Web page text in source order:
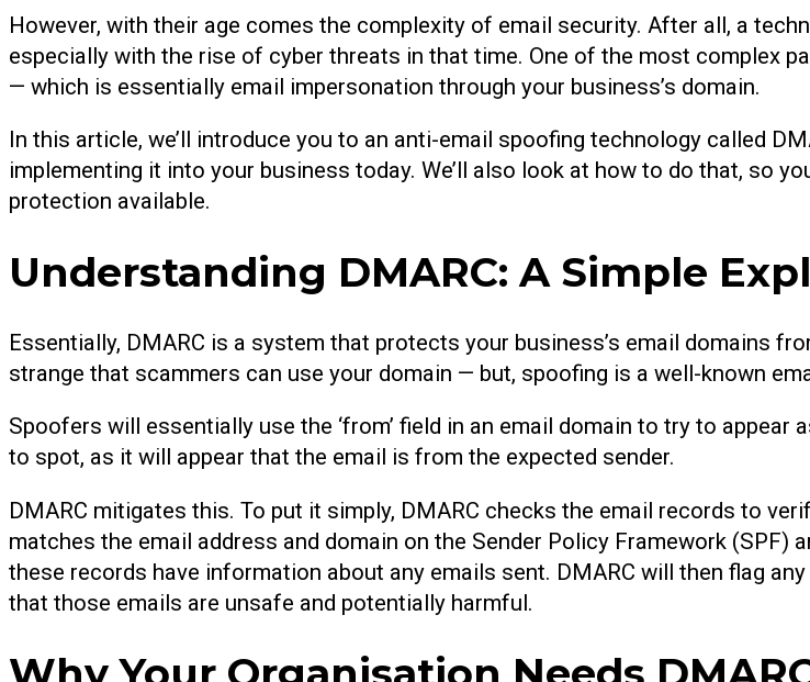
However, with their age comes the complexity of email security. After all, a
especially with the rise of cyber threats in that time. One of the most complex
— which is essentially email impersonation through your business’s domain.
In this article, we’ll introduce you to an anti-email spoofing technology called
implementing it into your business today. We’ll also look at how to do that, so
protection available.
Understanding DMARC: A Simple
Essentially, DMARC is a system that protects your business’s email domains
strange that scammers can use your domain — but, spoofing is a well-known
Spoofers will essentially use the ‘from’ field in an email domain to try to appear
to spot, as it will appear that the email is from the expected sender.
DMARC mitigates this. To put it simply, DMARC checks the email records to
matches the email address and domain on the Sender Policy Framework
these records have information about any emails sent. DMARC will then flag
that those emails are unsafe and potentially harmful.